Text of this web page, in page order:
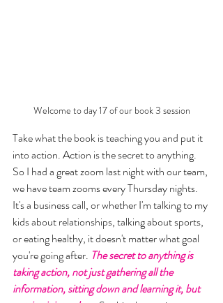
Welcome to day 17 of our book 3 session
Take what the book is teaching you and put it
into action. Action is the secret to anything.
So I had a great zoom last night with our team,
we have team zooms every Thursday nights.
It's a business call, or whether I'm talking to my
kids about relationships, talking about sports,
or eating healthy, it doesn't matter what goal
you're going after. The secret to anything is
taking action, not just gathering all the
information, sitting down and learning it, but